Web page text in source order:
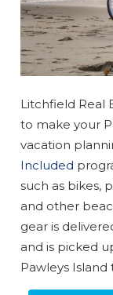
Litchfield Real
to make your
vacation
Included
such as bikes,
and other
gear is
and is picked
Pawleys